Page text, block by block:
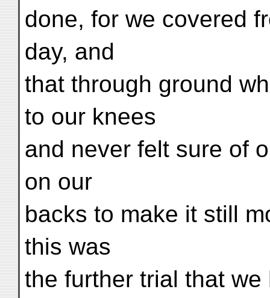
done, for we covered
day, and
that through ground
to our knees
and never felt sure of
on our
backs to make it still
this was
the further trial that